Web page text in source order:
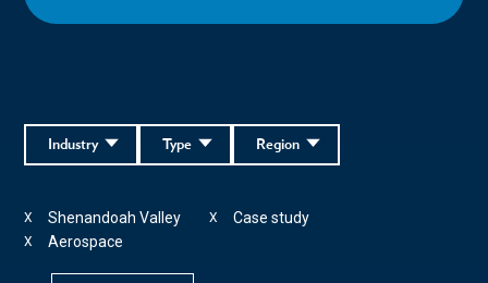
Region
Type
Industry
Shenandoah Valley
X Case study
X
Aerospace
X